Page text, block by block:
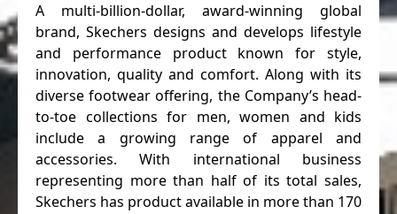
A multi-billion-dollar, award-winning global
brand, Skechers designs and develops lifestyle
and performance product known for style,
innovation, quality and comfort. Along with its
diverse footwear offering, the Company’s head-
to-toe collections for men, women and kids
include a growing range of apparel and
accessories. With international business
representing more than half of its total sales,
Skechers has product available in more than 170